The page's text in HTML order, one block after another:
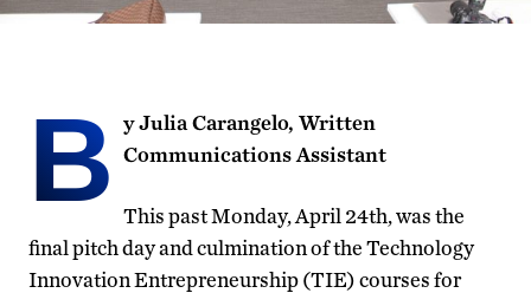
B y Julia Carangelo, Written
Communications Assistant
This past Monday, April 24th, was the
final pitch day and culmination of the Technology
Innovation Entrepreneurship (TIE) courses for